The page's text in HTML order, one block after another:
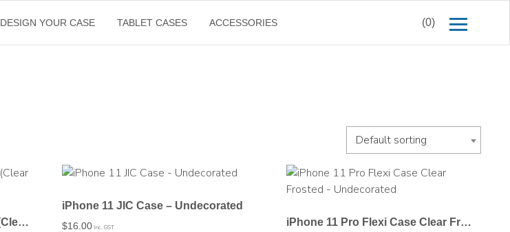
DESIGN YOUR CASE TABLET CASES ACCESSORIES (0)
Default sorting
iPhone 11 Folio Wallet in Satin (Clear PC Insert) – Undecorated
iPhone 11 JIC Case – Undecorated
$16.00 Inc. GST iPhone 11 Pro Flexi Case Clear Frosted – Undecorated